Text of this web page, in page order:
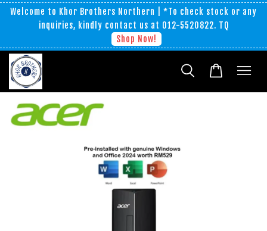
Welcome to Khor Brothers Northern | *To check stock or any
inquiries, kindly contact us at 012-5520822. TQ
Shop Now!